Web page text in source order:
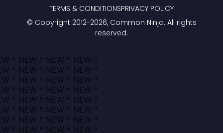
© Copyright 2012-2026, Common Ninja. All rights
reserved.
TERMS & CONDITIONSPRIVACY POLICY